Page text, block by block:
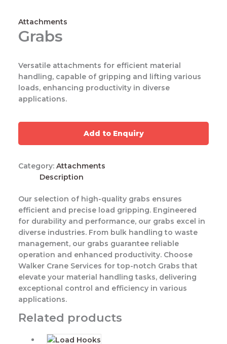
Attachments
Grabs
Versatile attachments for efficient material
handling, capable of gripping and lifting various
loads, enhancing productivity in diverse
applications.
Add to Enquiry
Category: Attachments
Description
Our selection of high-quality grabs ensures
efficient and precise load gripping. Engineered
for durability and performance, our grabs excel in
diverse industries. From bulk handling to waste
management, our grabs guarantee reliable
operation and enhanced productivity. Choose
Walker Crane Services for top-notch Grabs that
elevate your material handling tasks, delivering
exceptional control and efficiency in various
applications.
Related products